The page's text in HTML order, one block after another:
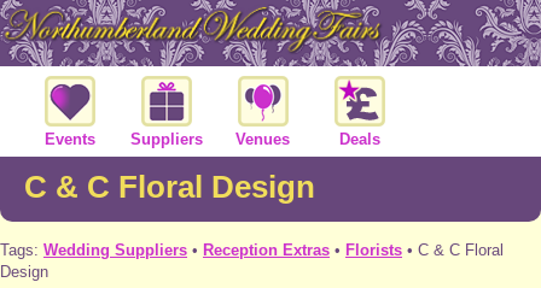
Events Suppliers Venues Deals
C & C Floral Design
Tags: Wedding Suppliers • Reception Extras • Florists • C & C Floral
Design